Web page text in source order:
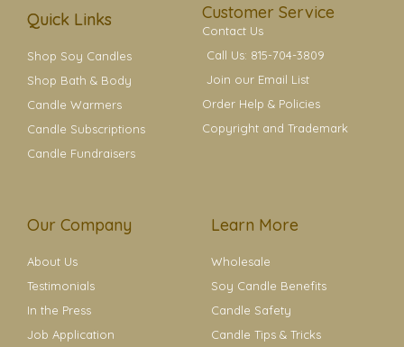
t
Quick Links
Shop Soy Candles
Shop Bath & Body
Candle Warmers
Candle Subscriptions
Candle Fundraisers
Customer Service
Contact Us
Call Us: 815-704-3809
Join our Email List
Order Help & Policies
Copyright and Trademark
Our Company
About Us
Testimonials
In the Press
Job Application
Learn More
Wholesale
Soy Candle Benefits
Candle Safety
Candle Tips & Tricks